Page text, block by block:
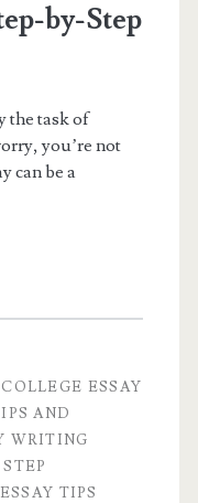
by-Step
the task of
you’re not
can be a
COLLEGE ESSAY
AND
WRITING
TIPS